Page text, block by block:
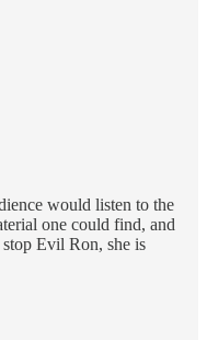
would listen to the
one could find, and
Evil Ron, she is